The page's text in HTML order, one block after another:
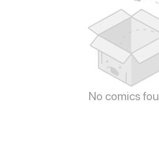
No comics